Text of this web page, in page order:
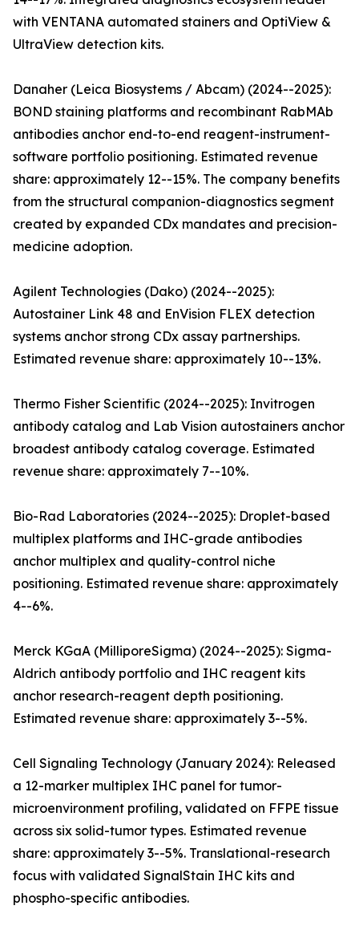
with VENTANA automated stainers and OptiView &
UltraView detection kits.
Danaher (Leica Biosystems / Abcam) (2024--2025):
BOND staining platforms and recombinant RabMAb
antibodies anchor end-to-end reagent-instrument-
software portfolio positioning. Estimated revenue
share: approximately 12--15%. The company benefits
from the structural companion-diagnostics segment
created by expanded CDx mandates and precision-
medicine adoption.
Agilent Technologies (Dako) (2024--2025):
Autostainer Link 48 and EnVision FLEX detection
systems anchor strong CDx assay partnerships.
Estimated revenue share: approximately 10--13%.
Thermo Fisher Scientific (2024--2025): Invitrogen
antibody catalog and Lab Vision autostainers anchor
broadest antibody catalog coverage. Estimated
revenue share: approximately 7--10%.
Bio-Rad Laboratories (2024--2025): Droplet-based
multiplex platforms and IHC-grade antibodies
anchor multiplex and quality-control niche
positioning. Estimated revenue share: approximately
4--6%.
Merck KGaA (MilliporeSigma) (2024--2025): Sigma-
Aldrich antibody portfolio and IHC reagent kits
anchor research-reagent depth positioning.
Estimated revenue share: approximately 3--5%.
Cell Signaling Technology (January 2024): Released
a 12-marker multiplex IHC panel for tumor-
microenvironment profiling, validated on FFPE tissue
across six solid-tumor types. Estimated revenue
share: approximately 3--5%. Translational-research
focus with validated SignalStain IHC kits and
phospho-specific antibodies.